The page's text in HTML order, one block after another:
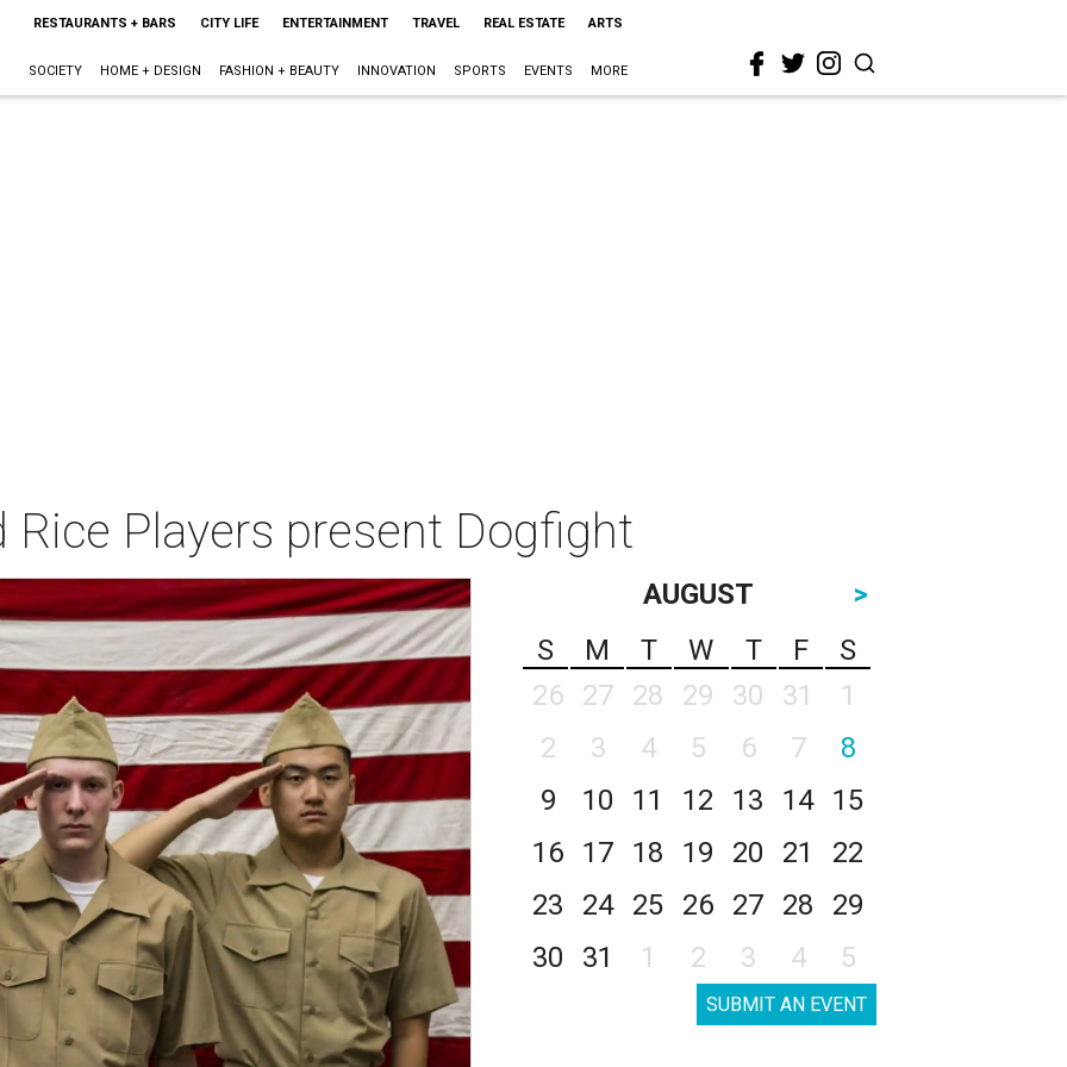
RESTAURANTS + BARS CITY LIFE ENTERTAINMENT TRAVEL REAL ESTATE ARTS
SOCIETY HOME + DESIGN FASHION + BEAUTY INNOVATION SPORTS EVENTS MORE
Rice Players present Dogfight
AUGUST
>
S
M T W T F
S
26
27 28 29 30 31
1
2
3 4 5 6 7
8
9
10 11 12 13 14
15
16
17 18 19 20 21
22
23
24 25 26 27 28
29
30
31 1 2 3 4 5
SUBMIT AN EVENT